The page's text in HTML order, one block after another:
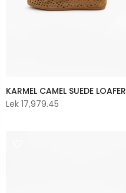
KARMEL CAMEL SUEDE LOAFER
Lek 17,979.45